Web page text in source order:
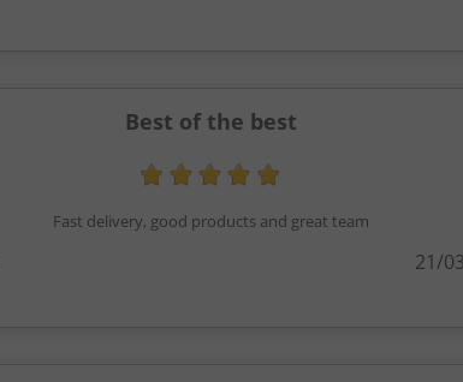
Best of the best
Fast delivery, good products and great team
21/